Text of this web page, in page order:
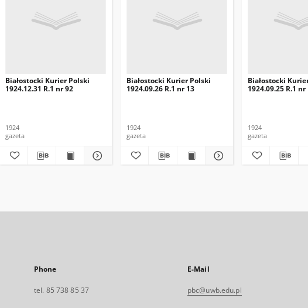
Białostocki Kurier Polski
1924.12.31 R.1 nr 92
1924
gazeta
Białostocki Kurier Polski
1924.09.26 R.1 nr 13
1924
gazeta
Białostocki
1924.09.25 R.1 nr
1924
gazeta
Phone
tel. 85 738 85 37
E-Mail
pbc@uwb.edu.pl